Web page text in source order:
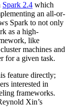
Spark 2.4 which
an all-or-
Spark to not only
as a high-
like
machines and
for a given task.
feature directly;
interested in
frameworks.
Xin’s